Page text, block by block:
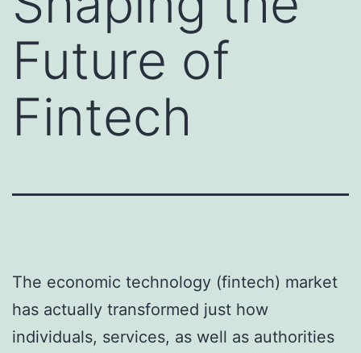
Future of
Fintech
The economic technology (fintech) market
has actually transformed just how
individuals, services, as well as authorities